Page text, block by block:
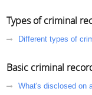
Types of criminal
Different types of
Basic criminal
What's disclosed on